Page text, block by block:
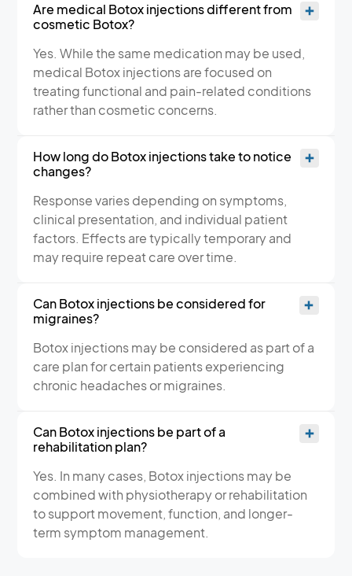
Are medical Botox injections different from
cosmetic Botox?
Yes. While the same medication may be used,
medical Botox injections are focused on
treating functional and pain-related conditions
rather than cosmetic concerns.
How long do Botox injections take to notice
changes?
Response varies depending on symptoms,
clinical presentation, and individual patient
factors. Effects are typically temporary and
may require repeat care over time.
Can Botox injections be considered for
migraines?
Botox injections may be considered as part of a
care plan for certain patients experiencing
chronic headaches or migraines.
Can Botox injections be part of a
rehabilitation plan?
Yes. In many cases, Botox injections may be
combined with physiotherapy or rehabilitation
to support movement, function, and longer-
term symptom management.